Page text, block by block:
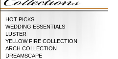
HOT PICKS
WEDDING ESSENTIALS
LUSTER
YELLOW FIRE COLLECTION
ARCH COLLECTION
DREAMSCAPE